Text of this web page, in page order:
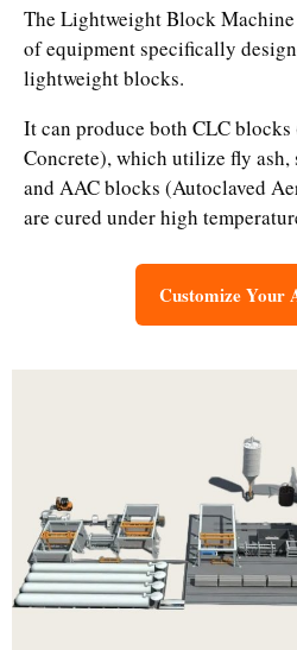
The Lightweight Block
of equipment specifically
lightweight blocks.
It can produce both CLC
Concrete), which utilize fly ash,
and AAC blocks (Autoclaved
are cured under high
Customize Your